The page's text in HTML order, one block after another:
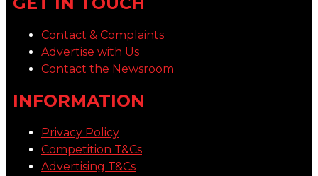
Contact & Complaints
Advertise with Us
Contact the Newsroom
INFORMATION
Privacy Policy
Competition T&Cs
Advertising T&Cs